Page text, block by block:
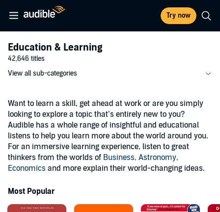
Try now
Education & Learning
42,646 titles
View all sub-categories
Want to learn a skill, get ahead at work or are you simply
looking to explore a topic that’s entirely new to you?
Audible has a whole range of insightful and educational
listens to help you learn more about the world around you.
For an immersive learning experience, listen to great
thinkers from the worlds of Business, Astronomy,
Economics and more explain their world-changing ideas.
Most Popular